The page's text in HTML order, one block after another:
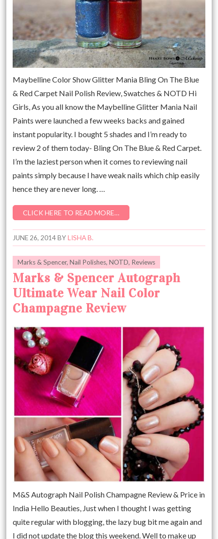
Maybelline Color Show Glitter Mania Bling On The Blue
& Red Carpet Nail Polish Review, Swatches & NOTD Hi
Girls, As you all know the Maybelline Glitter Mania Nail
Paints were launched a few weeks backs and gained
instant popularity. I bought 5 shades and I’m ready to
review 2 of them today- Bling On The Blue & Red Carpet.
I’m the laziest person when it comes to reviewing nail
paints simply because I have weak nails which chip easily
hence they are never long. …
CLICK HERE TO READ MORE…
JUNE 26, 2014BYLISHA B.
Marks & Spencer,Nail Polishes,NOTD, Reviews
Marks & Spencer Autograph
Ultimate Wear Nail Color
Champagne Review
M&S Autograph Nail Polish Champagne Review & Price in
India Hello Beauties, Just when I thought I was getting
quite regular with blogging, the lazy bug bit me again and
I did not update the blog this weekend. Well to make up